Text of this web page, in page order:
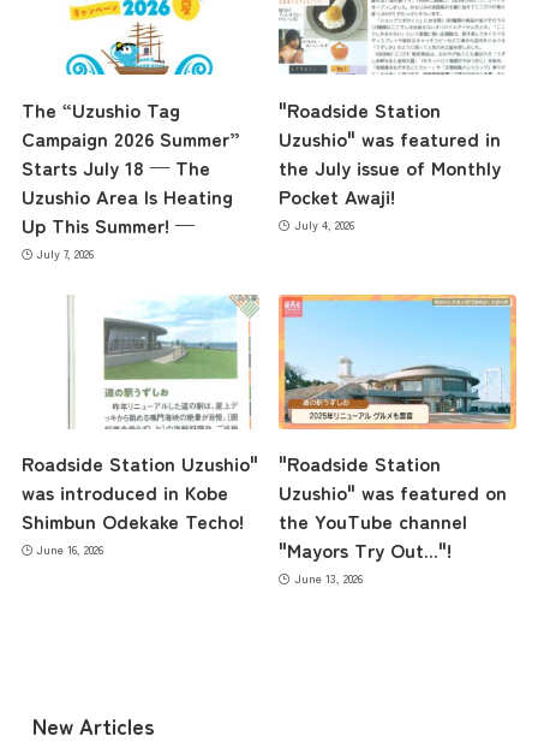
Access
Museum Information
Business Calendar
Contact Us
The “Uzushio Tag
Campaign 2026 Summer”
Starts July 18 — The
Uzushio Area Is Heating
Up This Summer! —
July 7, 2026
"Roadside Station
Uzushio" was featured in
the July issue of Monthly
Pocket Awaji!
July 4, 2026
Roadside Station Uzushio"
was introduced in Kobe
Shimbun Odekake Techo!
June 16, 2026
"Roadside Station
Uzushio" was featured on
the YouTube channel
"Mayors Try Out..."!
June 13, 2026
New Articles